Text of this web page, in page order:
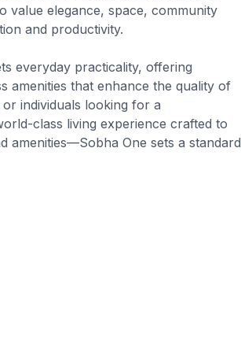
value elegance, space, community
and productivity.
everyday practicality, offering
amenities that enhance the quality of
individuals looking for a
class living experience crafted to
amenities—Sobha One sets a standard